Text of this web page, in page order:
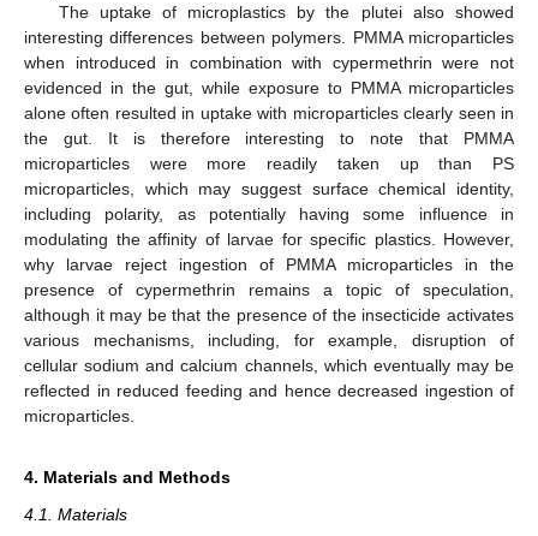
The uptake of microplastics by the plutei also showed
interesting differences between polymers. PMMA microparticles
when introduced in combination with cypermethrin were not
evidenced in the gut, while exposure to PMMA microparticles
alone often resulted in uptake with microparticles clearly seen in
the gut. It is therefore interesting to note that PMMA
microparticles were more readily taken up than PS
microparticles, which may suggest surface chemical identity,
including polarity, as potentially having some influence in
modulating the affinity of larvae for specific plastics. However,
why larvae reject ingestion of PMMA microparticles in the
presence of cypermethrin remains a topic of speculation,
although it may be that the presence of the insecticide activates
various mechanisms, including, for example, disruption of
cellular sodium and calcium channels, which eventually may be
reflected in reduced feeding and hence decreased ingestion of
microparticles.
4. Materials and Methods
4.1. Materials